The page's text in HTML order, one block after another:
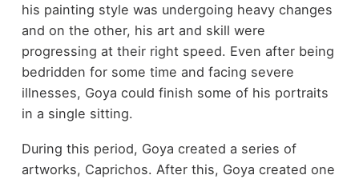
his painting style was undergoing heavy changes
and on the other, his art and skill were
progressing at their right speed. Even after being
bedridden for some time and facing severe
illnesses, Goya could finish some of his portraits
in a single sitting.
During this period, Goya created a series of
artworks, Caprichos. After this, Goya created one